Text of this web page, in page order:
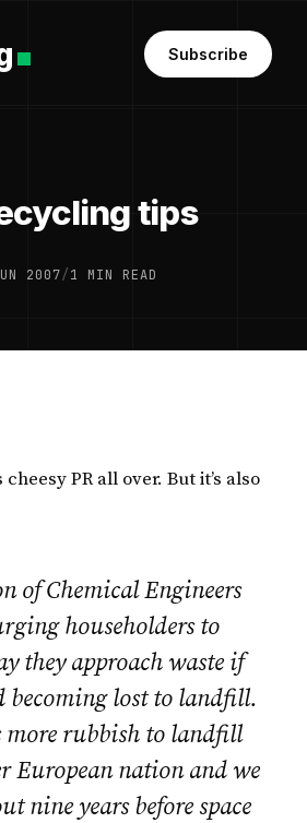
Subscribe
tips
2007/1 MIN READ
PR all over. But it’s also
of Chemical Engineers
householders to
they approach waste if
becoming lost to landfill.
more rubbish to landfill
European nation and we
nine years before space